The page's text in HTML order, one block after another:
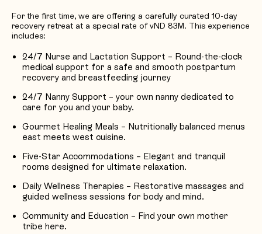
For the first time, we are offering a carefully curated 10-day
recovery retreat at a special rate of vND 83M. This experience
includes:
24/7 Nurse and Lactation Support – Round-the-clock
medical support for a safe and smooth postpartum
recovery and breastfeeding journey
24/7 Nanny Support – your own nanny dedicated to
care for you and your baby.
Gourmet Healing Meals – Nutritionally balanced menus
east meets west cuisine.
Five-Star Accommodations – Elegant and tranquil
rooms designed for ultimate relaxation.
Daily Wellness Therapies – Restorative massages and
guided wellness sessions for body and mind.
Community and Education – Find your own mother
tribe here.